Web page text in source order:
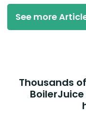
See more
Thousands